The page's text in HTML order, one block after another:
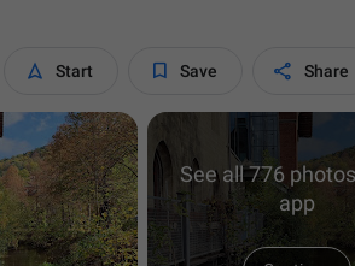
 Start  Save  Share
See all 776
app